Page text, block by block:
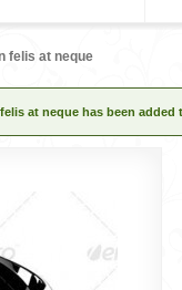
felis at neque
at neque has been added